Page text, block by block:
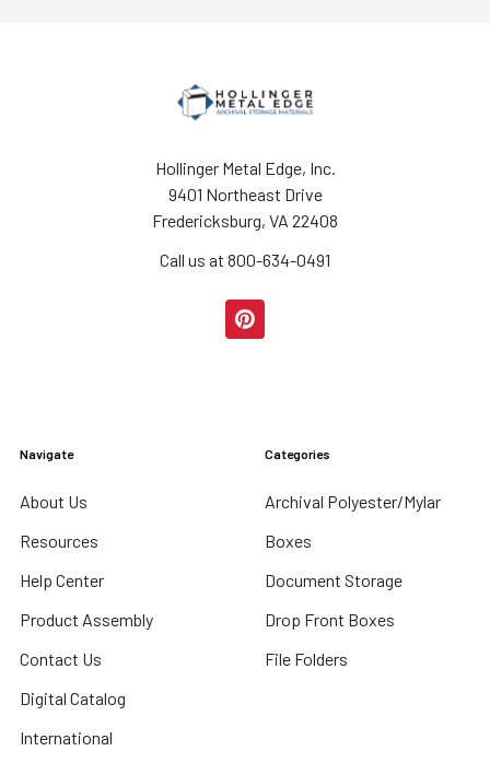
Hollinger Metal Edge, Inc.
9401 Northeast Drive
Fredericksburg, VA 22408
Call us at 800-634-0491
Navigate
About Us
Resources
Help Center
Product Assembly
Contact Us
Digital Catalog
International
Categories
Archival Polyester/Mylar
Boxes
Document Storage
Drop Front Boxes
File Folders